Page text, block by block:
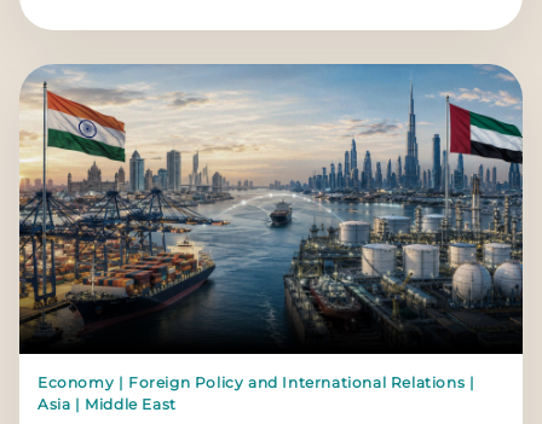
Economy | Foreign Policy and International Relations |
Asia | Middle East